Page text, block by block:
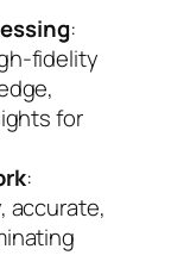
:
fidelity
for
:
accurate,